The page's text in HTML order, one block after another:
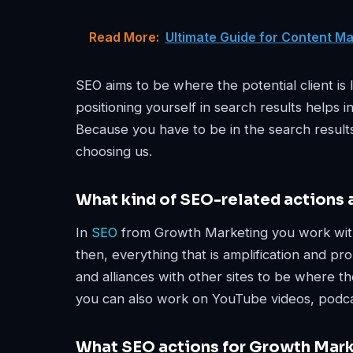
Read More: Ultimate Guide for Content
SEO aims to be where the potential client
positioning yourself in search results helps
Because you have to be in the search
choosing us.
What kind of SEO-related
In SEO from Growth Marketing you work
then, everything that is amplification and
and alliances with other sites to be where
you can also work on YouTube videos,
What SEO actions for Growth